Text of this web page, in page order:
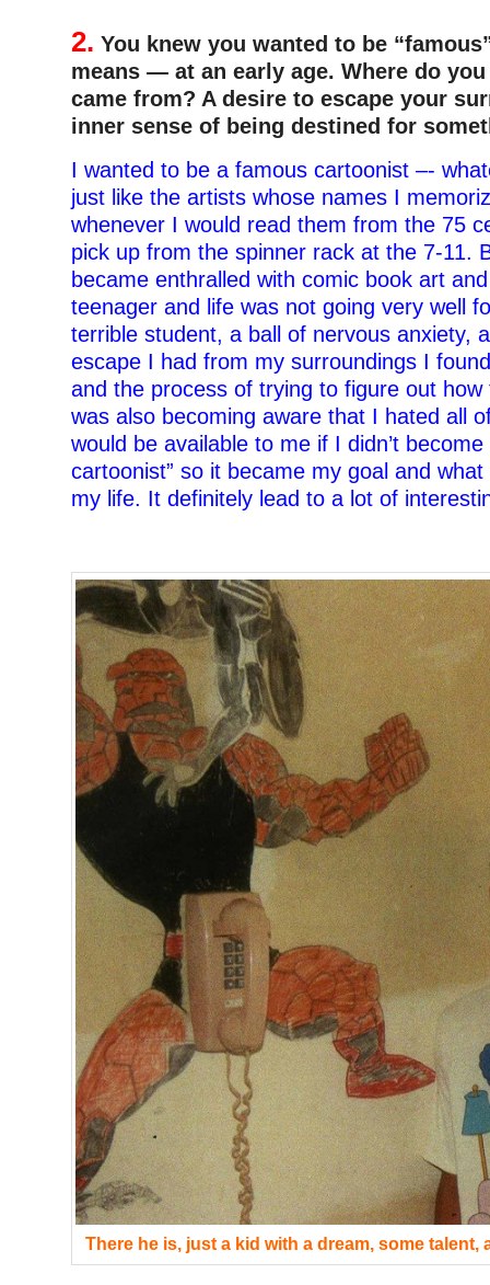
2. You knew you wanted to be
means — at an early age. Where do
came from? A desire to escape your
inner sense of being destined for
I wanted to be a famous cartoonist –-
just like the artists whose names I
whenever I would read them from the 75
pick up from the spinner rack at the 7-11.
became enthralled with comic book art
teenager and life was not going very well
terrible student, a ball of nervous anxiety,
escape I had from my surroundings I
and the process of trying to figure out
was also becoming aware that I hated all
would be available to me if I didn’t become
cartoonist” so it became my goal and
my life. It definitely lead to a lot of
There he is, just a kid with a dream, some talent,